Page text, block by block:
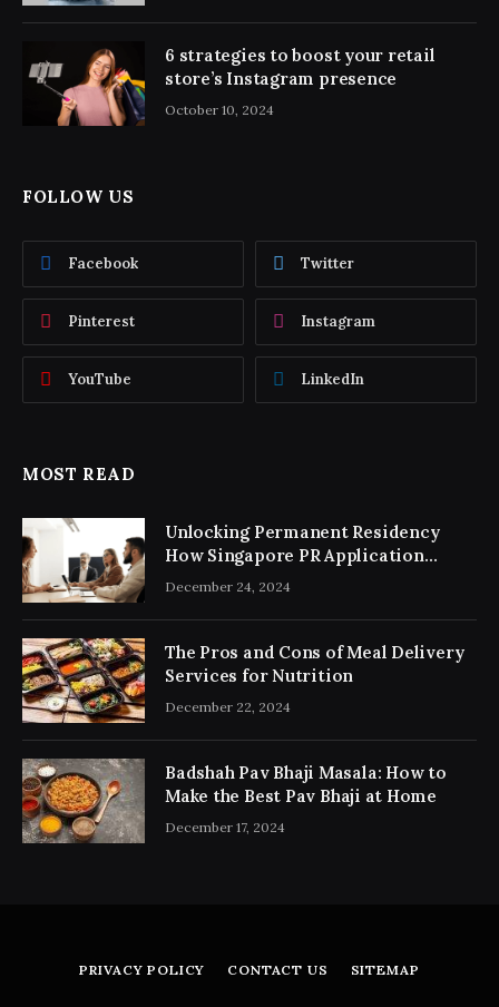
6 strategies to boost your retail
store’s Instagram presence
October 10, 2024
FOLLOW US
Facebook Twitter
Pinterest Instagram
YouTube LinkedIn
MOST READ
Unlocking Permanent Residency
How Singapore PR Application
Consultancy Simplifies the Process
December 24, 2024
The Pros and Cons of Meal Delivery
Services for Nutrition
December 22, 2024
Badshah Pav Bhaji Masala: How to
Make the Best Pav Bhaji at Home
December 17, 2024
PRIVACY POLICY CONTACT US SITEMAP